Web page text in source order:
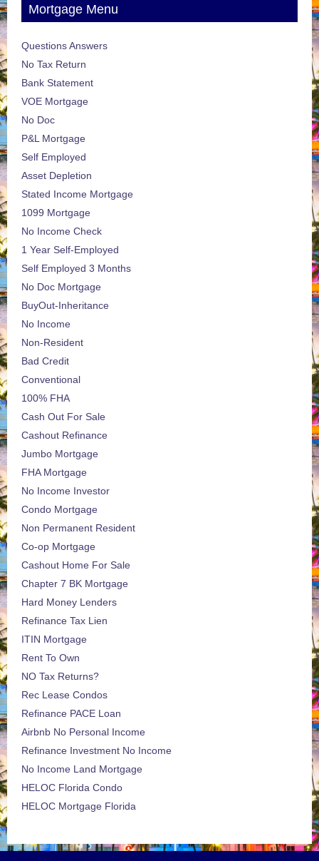
Mortgage Menu
Questions Answers
No Tax Return
Bank Statement
VOE Mortgage
No Doc
P&L Mortgage
Self Employed
Asset Depletion
Stated Income Mortgage
1099 Mortgage
No Income Check
1 Year Self-Employed
Self Employed 3 Months
No Doc Mortgage
BuyOut-Inheritance
No Income
Non-Resident
Bad Credit
Conventional
100% FHA
Cash Out For Sale
Cashout Refinance
Jumbo Mortgage
FHA Mortgage
No Income Investor
Condo Mortgage
Non Permanent Resident
Co-op Mortgage
Cashout Home For Sale
Chapter 7 BK Mortgage
Hard Money Lenders
Refinance Tax Lien
ITIN Mortgage
Rent To Own
NO Tax Returns?
Rec Lease Condos
Refinance PACE Loan
Airbnb No Personal Income
Refinance Investment No Income
No Income Land Mortgage
HELOC Florida Condo
HELOC Mortgage Florida